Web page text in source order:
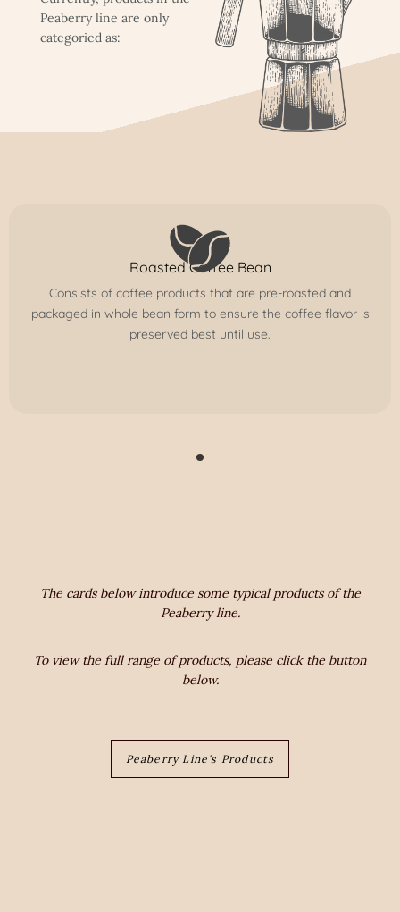
Peaberry line are only
categoried as:
Roasted Coffee Bean
Consists of coffee products that are pre-roasted and
packaged in whole bean form to ensure the coffee flavor is
preserved best until use.
The cards below introduce some typical products of the
Peaberry line.
To view the full range of products, please click the button
below.
Peaberry Line's Products